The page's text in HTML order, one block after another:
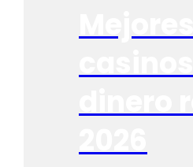
dinero
2026